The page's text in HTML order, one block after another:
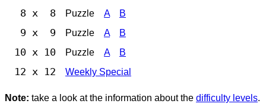
8 x 8 Puzzle A B
9 x 9 Puzzle A B
10 x 10 Puzzle A B
12 x 12 Weekly Special
Note: take a look at the information about the difficulty levels.